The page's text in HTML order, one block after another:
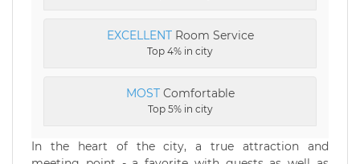
EXCELLENTRoom Service
Top 4% in city
MOSTComfortable
Top 5% in city
In the heart of the city, a true attraction and